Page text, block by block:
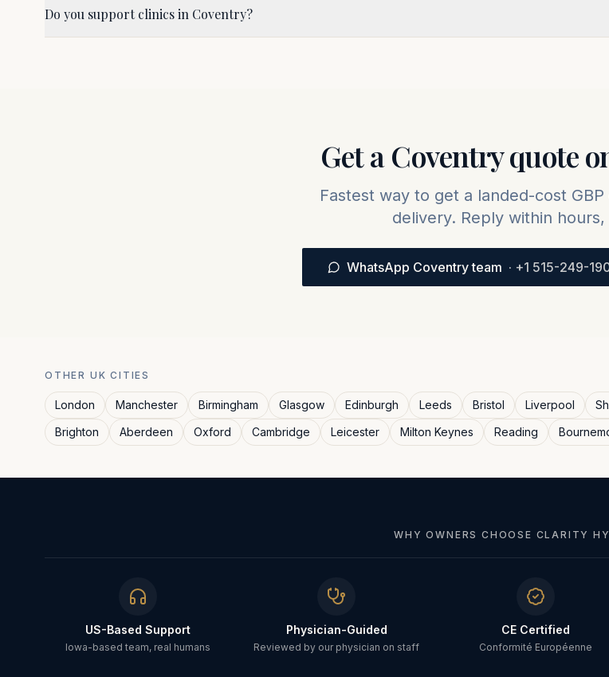
Do you support clinics in Coventry?
Get aCoventryquote
Fastest way to get a landed-cost
delivery. Reply within
WhatsApp Coventry team · +1 515-249-
OTHER UK CITIES
London Manchester Birmingham Glasgow Edinburgh Leeds Bristol Liverpool
Brighton
Aberdeen Oxford Cambridge Leicester Milton Keynes Reading
WHY OWNERS CHOOSE CLARITY
US-Based Support
Iowa-based team, real humans
Physician-Guided
Reviewed by our physician on staff
CE Certified
Conformité Européenne